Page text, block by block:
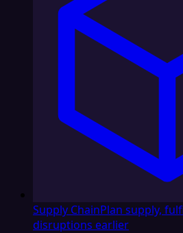
Supply ChainPlan supply,
disruptions earlier